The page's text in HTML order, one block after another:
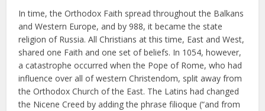
In time, the Orthodox Faith spread throughout the Balkans
and Western Europe, and by 988, it became the state
religion of Russia. All Christians at this time, East and West,
shared one Faith and one set of beliefs. In 1054, however,
a catastrophe occurred when the Pope of Rome, who had
influence over all of western Christendom, split away from
the Orthodox Church of the East. The Latins had changed
the Nicene Creed by adding the phrase filioque (“and from